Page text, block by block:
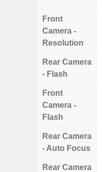
Front
Camera -
Resolution
Rear Camera
- Flash
Front
Camera -
Flash
Rear Camera
- Auto Focus
Rear Camera